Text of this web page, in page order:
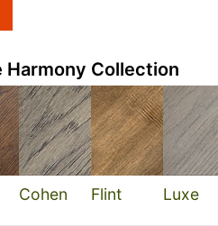
Harmony Collection
Cohen Flint Luxe